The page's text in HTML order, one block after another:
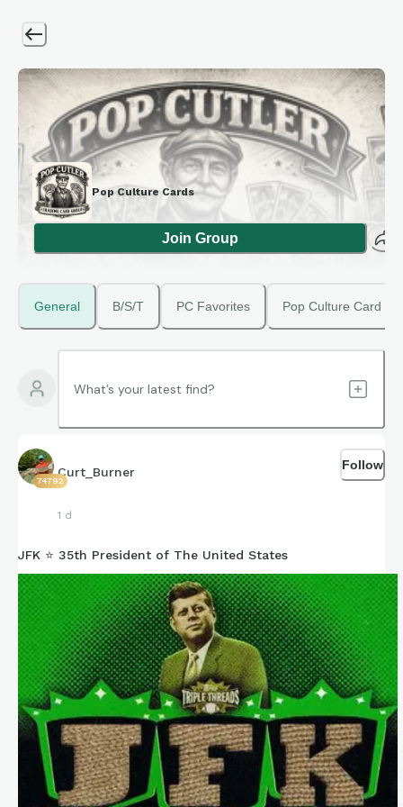
Pop Culture Cards
Join Group
General B/S/T PC Favorites Pop Culture Card
What’s your latest find?
74792
Curt_Burner
1 d
Follow
JFK ⭐ 35th President of The United States